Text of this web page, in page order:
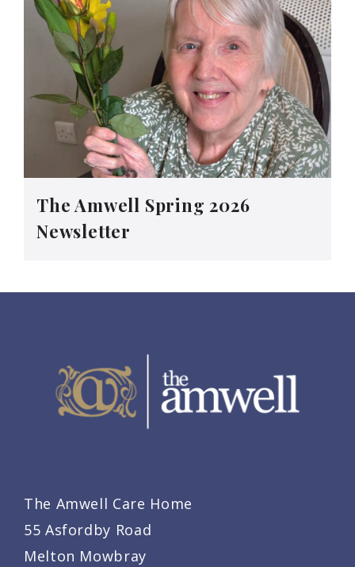
The Amwell Spring 2026
Newsletter
The Amwell Care Home
55 Asfordby Road
Melton Mowbray